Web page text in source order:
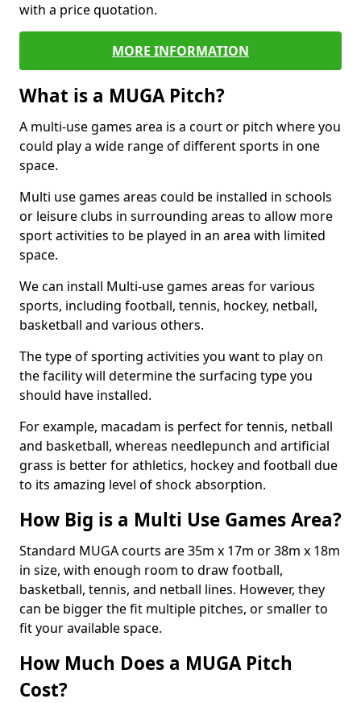
with a price quotation.
MORE INFORMATION
What is a MUGA Pitch?
A multi-use games area is a court or pitch where you
could play a wide range of different sports in one
space.
Multi use games areas could be installed in schools
or leisure clubs in surrounding areas to allow more
sport activities to be played in an area with limited
space.
We can install Multi-use games areas for various
sports, including football, tennis, hockey, netball,
basketball and various others.
The type of sporting activities you want to play on
the facility will determine the surfacing type you
should have installed.
For example, macadam is perfect for tennis, netball
and basketball, whereas needlepunch and artificial
grass is better for athletics, hockey and football due
to its amazing level of shock absorption.
How Big is a Multi Use Games Area?
Standard MUGA courts are 35m x 17m or 38m x 18m
in size, with enough room to draw football,
basketball, tennis, and netball lines. However, they
can be bigger the fit multiple pitches, or smaller to
fit your available space.
How Much Does a MUGA Pitch
Cost?